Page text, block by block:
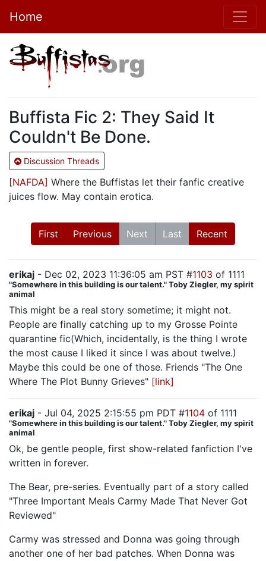
Home
Buffista Fic 2: They Said It
Couldn't Be Done.
Discussion Threads
[NAFDA] Where the Buffistas let their fanfic creative
juices flow. May contain erotica.
First Previous Next Last Recent
erikaj - Dec 02, 2023 11:36:05 am PST #1103 of 1111
"Somewhere in this building is our talent." Toby Ziegler, my spirit
animal
This might be a real story sometime; it might not.
People are finally catching up to my Grosse Pointe
quarantine fic(Which, incidentally, is the thing I wrote
the most cause I liked it since I was about twelve.)
Maybe this could be one of those. Friends "The One
Where The Plot Bunny Grieves" [link]
erikaj - Jul 04, 2025 2:15:55 pm PDT #1104 of 1111
"Somewhere in this building is our talent." Toby Ziegler, my spirit
animal
Ok, be gentle people, first show-related fanfiction I've
written in forever.
The Bear, pre-series. Eventually part of a story called
"Three Important Meals Carmy Made That Never Got
Reviewed"
Carmy was stressed and Donna was going through
another one of her bad patches. When Donna was